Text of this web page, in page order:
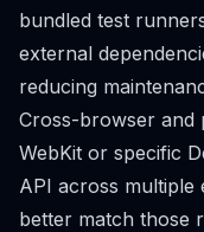
bundled test
external
reducing
Cross-browser and
WebKit or specific
API across multiple
better match those